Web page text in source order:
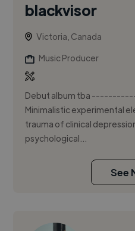
blackvisor
Victoria, Canada
Music Producer
Debut album tba
Minimalistic experimental
trauma of clinical
psychological...
See